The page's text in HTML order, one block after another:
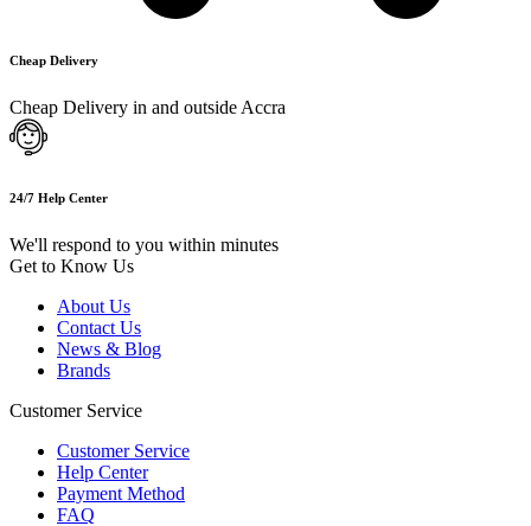
Cheap Delivery
Cheap Delivery in and outside Accra
24/7 Help Center
We'll respond to you within minutes
Get to Know Us
About Us
Contact Us
News & Blog
Brands
Customer Service
Customer Service
Help Center
Payment Method
FAQ